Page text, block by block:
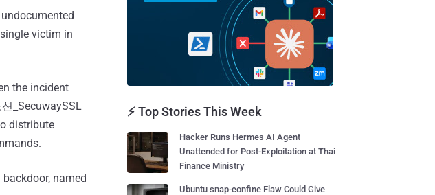
victim in
the incident
_SecuwaySSL
distribute
named
⚡ Top Stories This Week
Hacker Runs Hermes AI Agent
Unattended for Post-Exploitation at Thai
Finance Ministry
Ubuntu snap-confine Flaw Could Give